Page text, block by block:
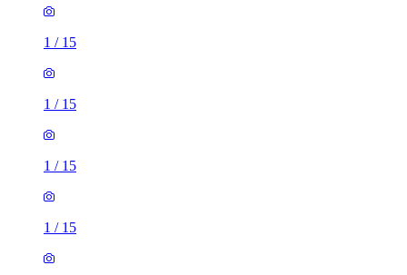
1 / 15
1 / 15
1 / 15
1 / 15